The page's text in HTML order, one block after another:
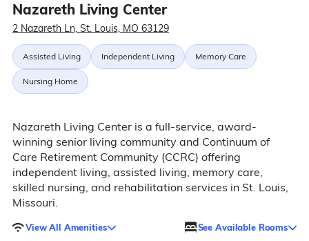
Nazareth Living Center
2 Nazareth Ln, St. Louis, MO 63129
Assisted Living Independent Living Memory Care
Nursing Home
Nazareth Living Center is a full-service, award-
winning senior living community and Continuum of
Care Retirement Community (CCRC) offering
independent living, assisted living, memory care,
skilled nursing, and rehabilitation services in St. Louis,
Missouri.
View All Amenities See Available Rooms